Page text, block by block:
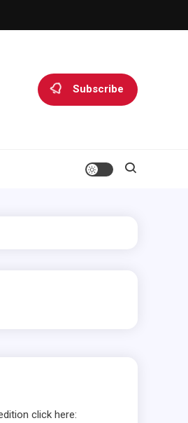
Subscribe
click here: